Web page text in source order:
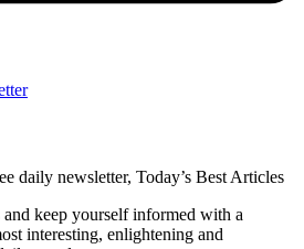
daily newsletter, Today’s Best Articles
keep yourself informed with a
interesting, enlightening and